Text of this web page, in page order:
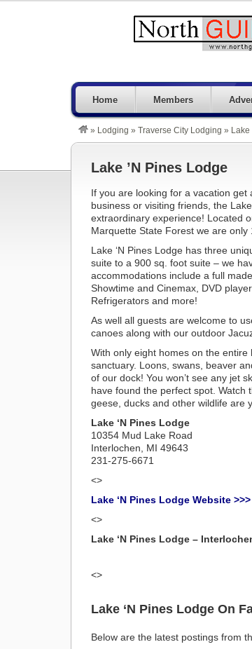
Home Members
» Lodging » Traverse City Lodging » Lake
Lake ’N Pines Lodge
If you are looking for a vacation
business or visiting friends, the
extraordinary experience! Located
Marquette State Forest we are only
Lake ‘N Pines Lodge has three
suite to a 900 sq. foot suite – we
accommodations include a full
Showtime and Cinemax, DVD
Refrigerators and more!
As well all guests are welcome to
canoes along with our outdoor
With only eight homes on the
sanctuary. Loons, swans, beaver
of our dock! You won’t see any jet
have found the perfect spot. Watch
geese, ducks and other wildlife are
Lake ‘N Pines Lodge
10354 Mud Lake Road
Interlochen, MI 49643
231-275-6671
<>
Lake ‘N Pines Lodge Website >>>
<>
Lake ‘N Pines Lodge –
<>
Lake ‘N Pines Lodge On
Below are the latest postings from